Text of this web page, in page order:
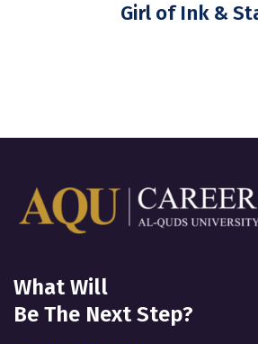
Girl of Ink &
What Will
Be The Next Step?